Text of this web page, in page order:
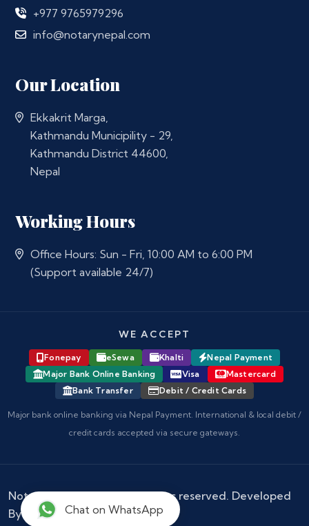
+977 9765979296
info@notarynepal.com
Our Location
Ekkakrit Marga,
Kathmandu Municipility - 29,
Kathmandu District 44600,
Nepal
Working Hours
Office Hours: Sun - Fri, 10:00 AM to 6:00 PM
(Support available 24/7)
WE ACCEPT
Fonepay eSewa Khalti
Nepal Payment
Major Bank Online Banking
Visa
Mastercard
Bank Transfer
Debit / Credit Cards
Major bank online banking via Nepal Payment. International & local debit /
credit cards accepted via secure gateways.
Notary Nepal© 2026 - All rights reserved. Developed
By :
Kokil ThapaChat on WhatsApp